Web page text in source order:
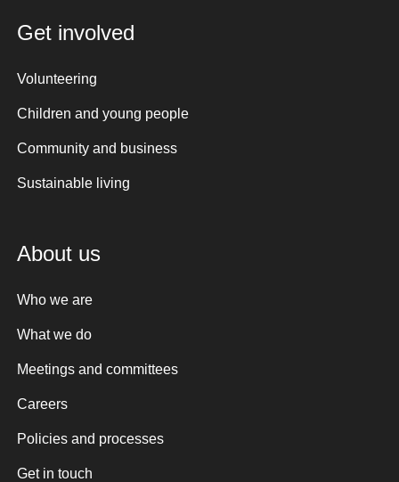
Get involved
Volunteering
Children and young people
Community and business
Sustainable living
About us
Who we are
What we do
Meetings and committees
Careers
Policies and processes
Get in touch